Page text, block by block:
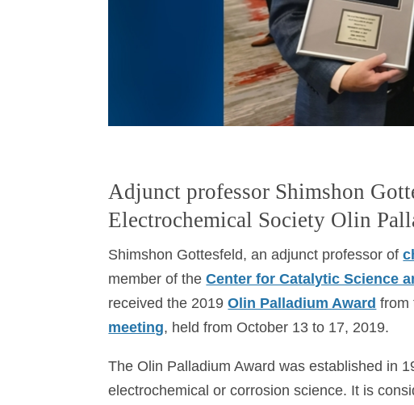
Adjunct professor Shimshon
Electrochemical Society Olin
Shimshon Gottesfeld, an adjunct professor of
member of theCenter for Catalytic Science
received the 2019Olin Palladium Award from
meeting, held from October 13 to 17, 2019.
The Olin Palladium Award was established in
electrochemical or corrosion science. It is